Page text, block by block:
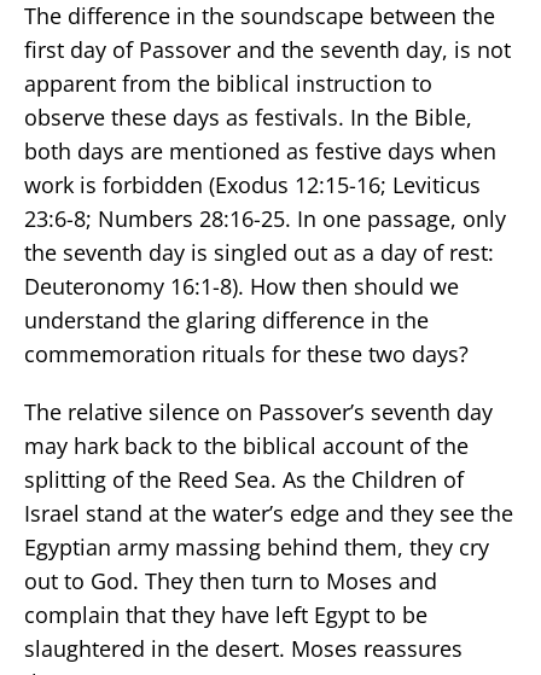
The difference in the soundscape between the
first day of Passover and the seventh day, is not
apparent from the biblical instruction to
observe these days as festivals. In the Bible,
both days are mentioned as festive days when
work is forbidden (Exodus 12:15-16; Leviticus
23:6-8; Numbers 28:16-25. In one passage, only
the seventh day is singled out as a day of rest:
Deuteronomy 16:1-8). How then should we
understand the glaring difference in the
commemoration rituals for these two days?
The relative silence on Passover’s seventh day
may hark back to the biblical account of the
splitting of the Reed Sea. As the Children of
Israel stand at the water’s edge and they see the
Egyptian army massing behind them, they cry
out to God. They then turn to Moses and
complain that they have left Egypt to be
slaughtered in the desert. Moses reassures